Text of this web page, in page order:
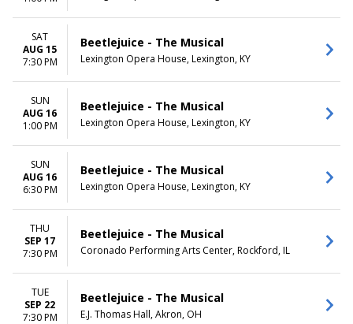
SAT
AUG 15
7:30 PM
Beetlejuice - The Musical
Lexington Opera House, Lexington, KY
SUN
AUG 16
1:00 PM
Beetlejuice - The Musical
Lexington Opera House, Lexington, KY
SUN
AUG 16
6:30 PM
Beetlejuice - The Musical
Lexington Opera House, Lexington, KY
THU
SEP 17
7:30 PM
Beetlejuice - The Musical
Coronado Performing Arts Center, Rockford, IL
TUE
SEP 22
7:30 PM
Beetlejuice - The Musical
E.J. Thomas Hall, Akron, OH